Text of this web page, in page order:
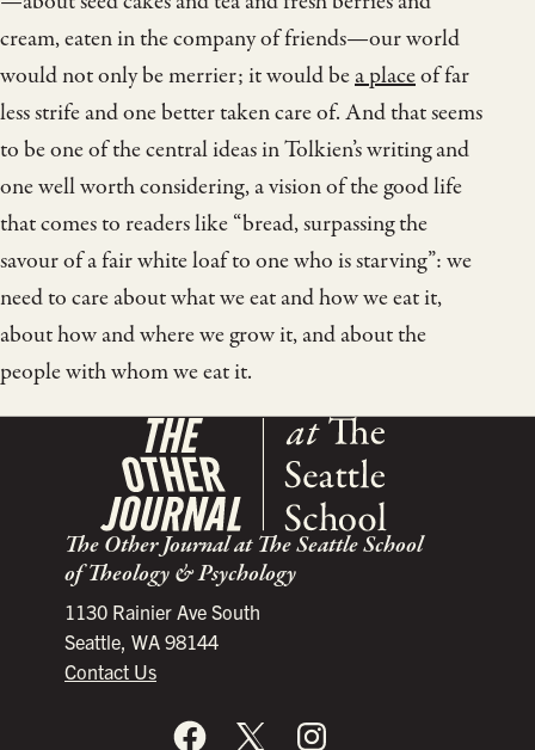
cream, eaten in the company of friends—our world
would not only be merrier; it would bea placeof far
less strife and one better taken care of. And that seems
to be one of the central ideas in Tolkien’s writing and
one well worth considering, a vision of the good life
that comes to readers like “bread, surpassing the
savour of a fair white loaf to one who is starving”: we
need to care about what we eat and how we eat it,
about how and where we grow it, and about the
people with whom we eat it.
The Other Journal at The Seattle School
of Theology & Psychology
1130 Rainier Ave South
Seattle, WA 98144
Contact Us